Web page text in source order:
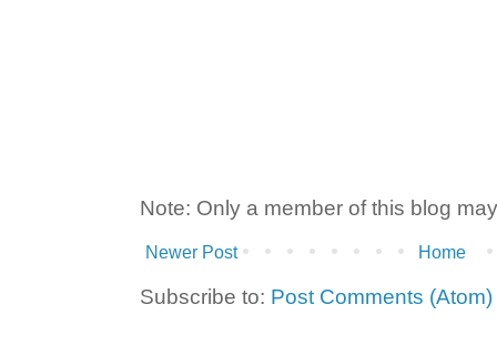
Note: Only a member of this blog
Newer Post Home
Subscribe to: Post Comments (Atom)